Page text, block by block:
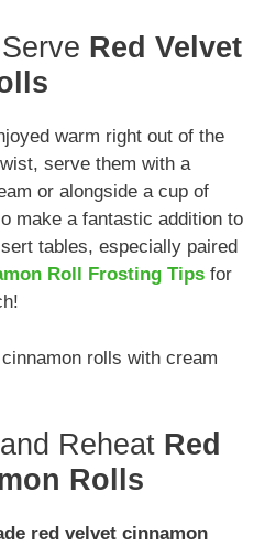
Red Velvet
warm right out of the
serve them with a
or alongside a cup of
make a fantastic addition to
tables, especially paired
Roll Frosting Tips for
Reheat Red
Rolls
red velvet cinnamon